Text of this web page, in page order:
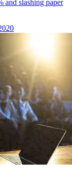
and slashing paper